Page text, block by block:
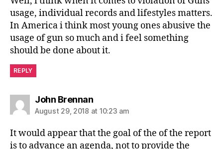
usage, individual records and lifestyles matters.
In America i think most young ones abusive the
usage of gun so much and i feel something
should be done about it.
REPLY
John Brennansays:
August 29, 2018 at 10:23 am
It would appear that the goal of the of the report
is to advance an agenda, not to provide the